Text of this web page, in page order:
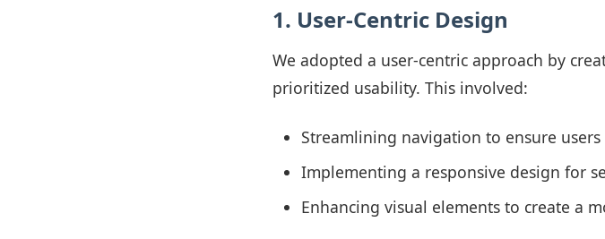
1. User-Centric Design
We adopted a user-centric approach by
prioritized usability. This involved:
Streamlining navigation to ensure
Implementing a responsive design for
Enhancing visual elements to create a